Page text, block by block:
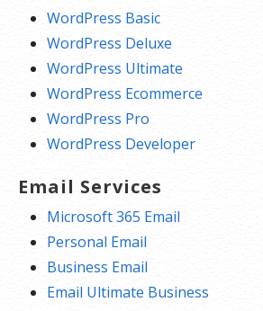
WordPress Basic
WordPress Deluxe
WordPress Ultimate
WordPress Ecommerce
WordPress Pro
WordPress Developer
Email Services
Microsoft 365 Email
Personal Email
Business Email
Email Ultimate Business